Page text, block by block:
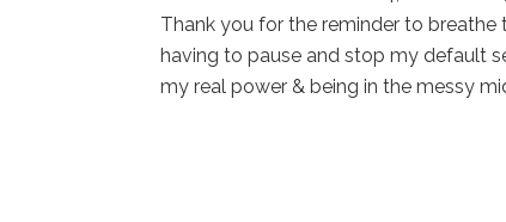
Thank you for the reminder to
having to pause and stop my default
my real power & being in the messy